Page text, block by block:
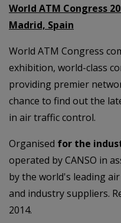
World ATM Congress
Madrid, Spain
World ATM Congress
exhibition, world-class
providing premier
chance to find out the
in air traffic control.
Organised for the
operated by CANSO in
by the world's leading
and industry suppliers.
2014.